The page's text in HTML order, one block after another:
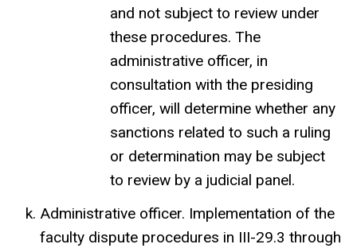
and not subject to review under
these procedures. The
administrative officer, in
consultation with the presiding
officer, will determine whether any
sanctions related to such a ruling
or determination may be subject
to review by a judicial panel.
Administrative officer. Implementation of the
faculty dispute procedures in III-29.3 through